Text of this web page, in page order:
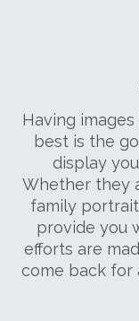
Having
best is the
display
Whether they
family
provide you
efforts are
come back for